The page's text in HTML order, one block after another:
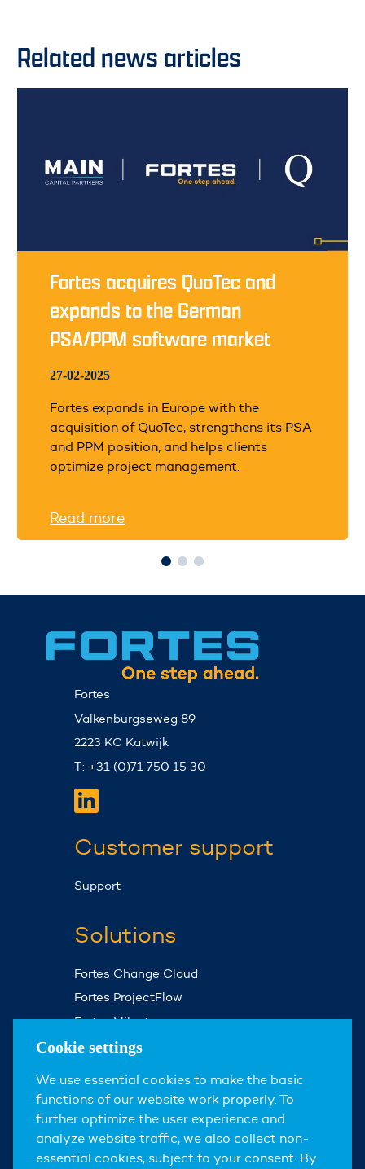
Related news articles
Fortes acquires QuoTec and
expands to the German
PSA/PPM software market
27-02-2025
Fortes expands in Europe with the
acquisition of QuoTec, strengthens its PSA
and PPM position, and helps clients
optimize project management.
Read more
Fortes
Valkenburgseweg 89
2223 KC Katwijk
T: +31 (0)71 750 15 30
Customer support
Support
Solutions
Fortes Change Cloud
Fortes ProjectFlow
Fortes Milestones
Assist Planner
About us
About Fortes Group
News & events
Cookie settings
We use essential cookies to make the basic
functions of our website work properly. To
further optimize the user experience and
analyze website traffic, we also collect non-
essential cookies, subject to your consent. By